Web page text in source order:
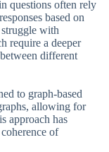
questions often rely
based on
with
require a deeper
different
to graph-based
allowing for
approach has
of